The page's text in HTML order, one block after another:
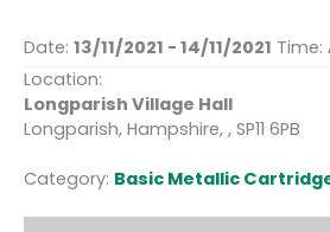
Date: 13/11/2021 - 14/11/2021 Time:
Location:
Longparish Village Hall
Longparish, Hampshire, , SP11 6PB
Category: Basic Metallic